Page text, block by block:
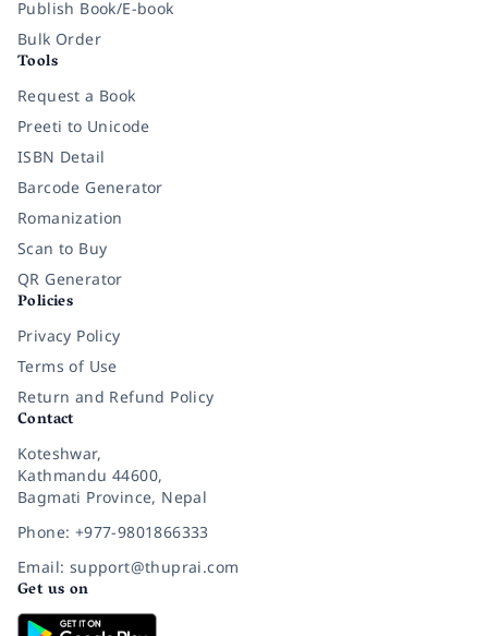
Publish Book/E-book
Bulk Order
Tools
Request a Book
Preeti to Unicode
ISBN Detail
Barcode Generator
Romanization
Scan to Buy
QR Generator
Policies
Privacy Policy
Terms of Use
Return and Refund Policy
Contact
Koteshwar,
Kathmandu 44600,
Bagmati Province, Nepal
Phone: +977-9801866333
Email: support@thuprai.com
Get us on